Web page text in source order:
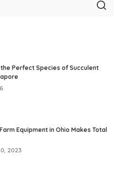
Perfect Species of Succulent
Equipment in Ohio Makes Total
2023